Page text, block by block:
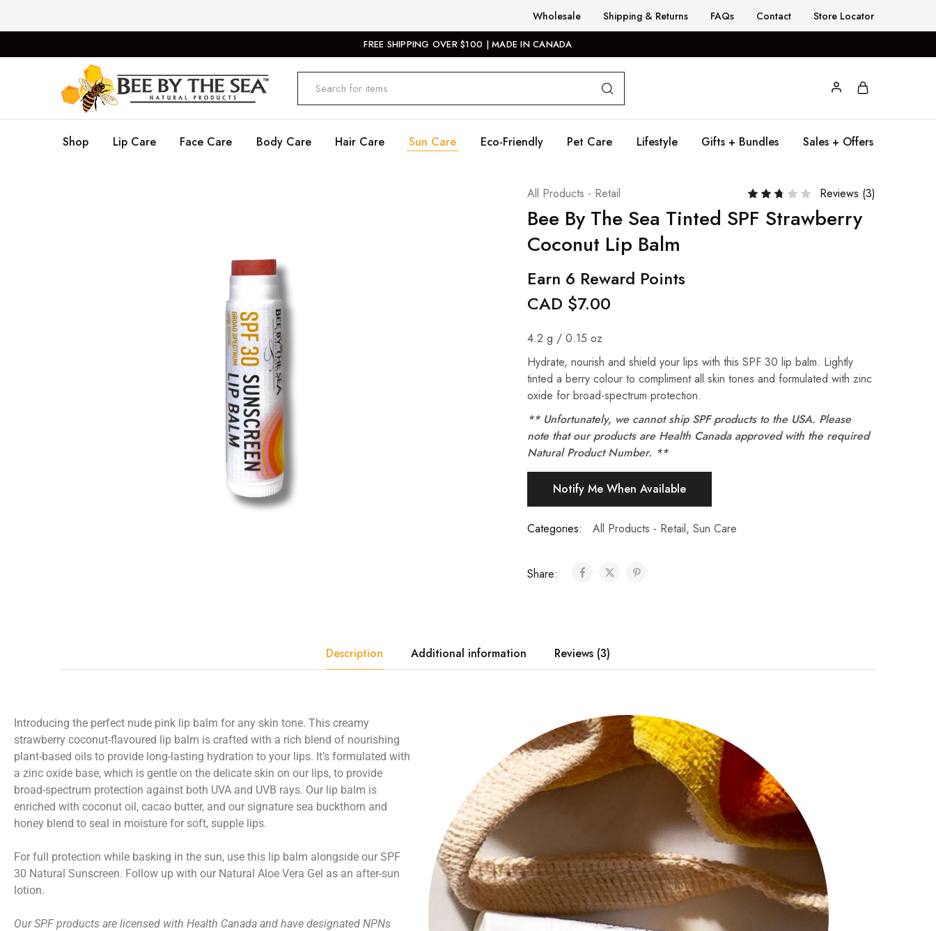
Wholesale Shipping & Returns FAQs Contact Store Locator
FREE SHIPPING OVER $100 | MADE IN CANADA
Bee
By
Natural
Products
Shop Lip Care Face Care Body Care Hair Care Sun Care Eco-Friendly Pet Care Lifestyle Gifts + Bundles Sales + Offers
All Products - Retail Reviews (3)
Bee By The Sea Tinted SPF Strawberry
Coconut Lip Balm
Earn 6 Reward Points
CAD $7.00
4.2 g / 0.15 oz
Hydrate, nourish and shield your lips with this SPF 30 lip balm. Lightly
tinted a berry colour to compliment all skin tones and formulated with zinc
oxide for broad-spectrum protection.
** Unfortunately, we cannot ship SPF products to the USA. Please
note that our products are Health Canada approved with the required
Natural Product Number. **
Categories: All Products - Retail, Sun Care
Share:
Description Additional information Reviews (3)
Introducing the perfect nude pink lip balm for any skin tone. This creamy
strawberry coconut-flavoured lip balm is crafted with a rich blend of nourishing
plant-based oils to provide long-lasting hydration to your lips. It’s formulated with
a zinc oxide base, which is gentle on the delicate skin on our lips, to provide
broad-spectrum protection against both UVA and UVB rays. Our lip balm is
enriched with coconut oil, cacao butter, and our signature sea buckthorn and
honey blend to seal in moisture for soft, supple lips.
For full protection while basking in the sun, use this lip balm alongside our SPF
30 Natural Sunscreen. Follow up with our Natural Aloe Vera Gel as an after-sun
lotion.
Our SPF products are licensed with Health Canada and have designated NPNs